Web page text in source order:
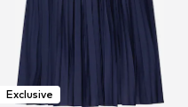
Exclusive